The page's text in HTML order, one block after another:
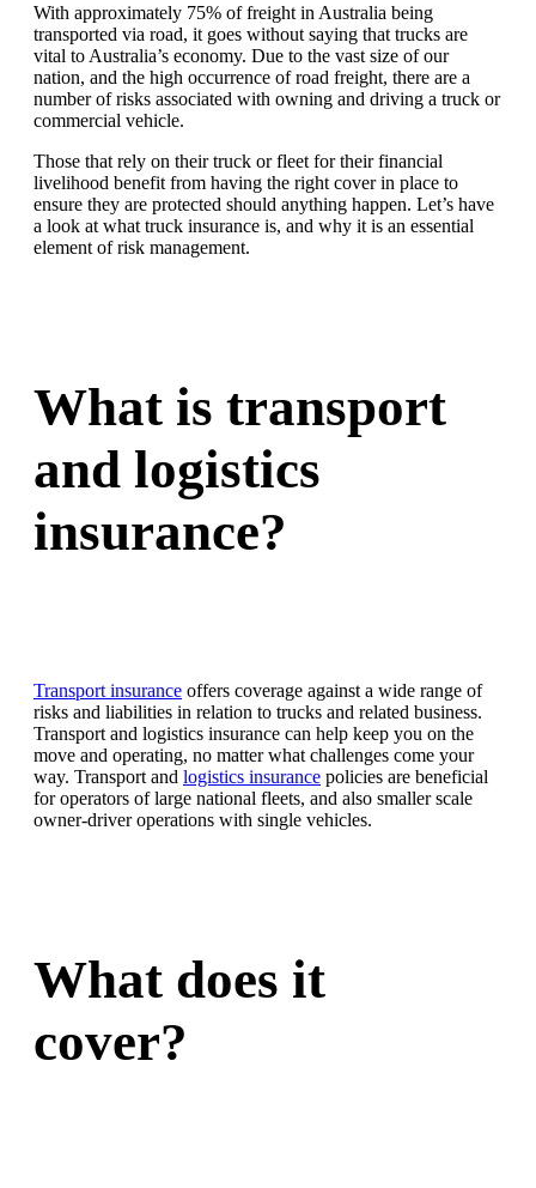
With approximately 75% of freight in Australia being
transported via road, it goes without saying that trucks are
vital to Australia’s economy. Due to the vast size of our
nation, and the high occurrence of road freight, there are a
number of risks associated with owning and driving a truck or
commercial vehicle.
Those that rely on their truck or fleet for their financial
livelihood benefit from having the right cover in place to
ensure they are protected should anything happen. Let’s have
a look at what truck insurance is, and why it is an essential
element of risk management.
What is transport
and logistics
insurance?
Transport insurance offers coverage against a wide range of
risks and liabilities in relation to trucks and related business.
Transport and logistics insurance can help keep you on the
move and operating, no matter what challenges come your
way. Transport and logistics insurance policies are beneficial
for operators of large national fleets, and also smaller scale
owner-driver operations with single vehicles.
What does it
cover?